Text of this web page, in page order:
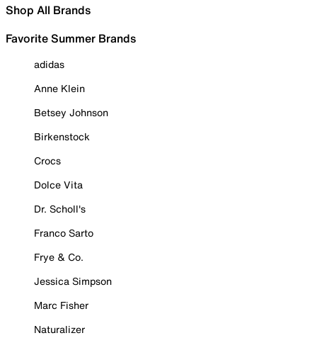
Shop All Brands
Favorite Summer Brands
adidas
Anne Klein
Betsey Johnson
Birkenstock
Crocs
Dolce Vita
Dr. Scholl's
Franco Sarto
Frye & Co.
Jessica Simpson
Marc Fisher
Naturalizer